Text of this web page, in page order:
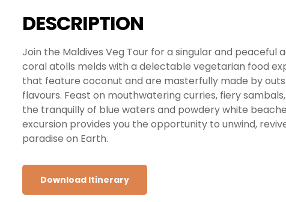
DESCRIPTION
Join the Maldives Veg Tour for a singular and
coral atolls melds with a delectable vegetarian food
that feature coconut and are masterfully made by
flavours. Feast on mouthwatering curries, fiery
the tranquilly of blue waters and powdery white
excursion provides you the opportunity to unwind,
paradise on Earth.
Download Itinerary